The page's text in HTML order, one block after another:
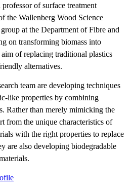
of surface treatment
the Wallenberg Wood Science
at the Department of Fibre and
on transforming biomass into
of replacing traditional plastics
alternatives.
team are developing techniques
like properties by combining
Rather than merely mimicking the
from the unique characteristics of
with the right properties to replace
are also developing biodegradable